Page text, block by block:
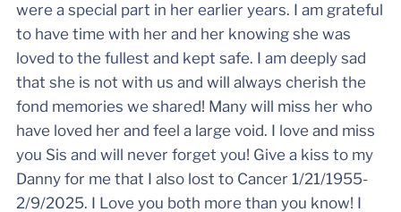
were a special part in her earlier years. I am grateful
to have time with her and her knowing she was
loved to the fullest and kept safe. I am deeply sad
that she is not with us and will always cherish the
fond memories we shared! Many will miss her who
have loved her and feel a large void. I love and miss
you Sis and will never forget you! Give a kiss to my
Danny for me that I also lost to Cancer 1/21/1955-
2/9/2025. I Love you both more than you know! I